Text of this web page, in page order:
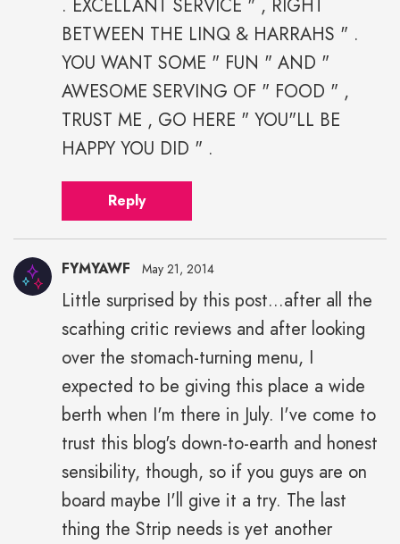
. EXCELLANT SERVICE " , RIGHT
BETWEEN THE LINQ & HARRAHS " .
YOU WANT SOME " FUN " AND "
AWESOME SERVING OF " FOOD " ,
TRUST ME , GO HERE " YOU"LL BE
HAPPY YOU DID " .
Reply
FYMYAWF May 21, 2014
Little surprised by this post...after all the
scathing critic reviews and after looking
over the stomach-turning menu, I
expected to be giving this place a wide
berth when I'm there in July. I've come to
trust this blog's down-to-earth and honest
sensibility, though, so if you guys are on
board maybe I'll give it a try. The last
thing the Strip needs is yet another